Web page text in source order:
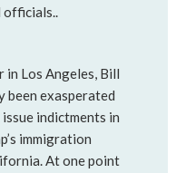
officials..
Los Angeles, Bill
been exasperated
indictments in
immigration
At one point